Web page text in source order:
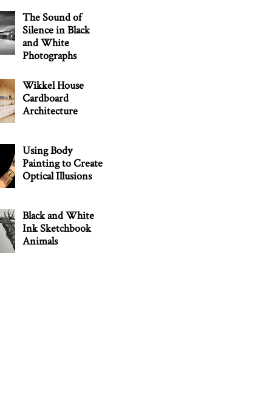
The Sound of
Silence in Black
and White
Photographs
Wikkel House
Cardboard
Architecture
Using Body
Painting to Create
Optical Illusions
Black and White
Ink Sketchbook
Animals